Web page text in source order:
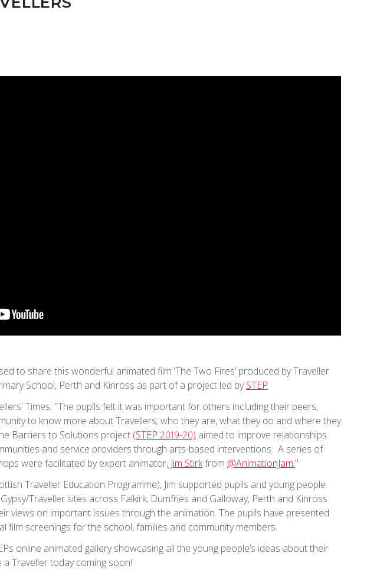
to share this wonderful animated film ‘The Two Fires’ produced by Traveller
School, Perth and Kinross as part of a project led bySTEP.
Times: "The pupils felt it was important for others including their peers,
to know more about Travellers; who they are, what they do and where they
Barriers to Solutions project (STEP 2019-20) aimed to improve relationships
and service providers through arts-based interventions. A series of
were facilitated by expert animator, Jim Stirkfrom @AnimationJam."
Traveller Education Programme), Jim supported pupils and young people
Traveller sites across Falkirk, Dumfries and Galloway, Perth and Kinross
views on important issues through the animation. The pupils have presented
film screenings for the school, families and community members.
online animated gallery showcasing all the young people’s ideas about their
Traveller today coming soon!